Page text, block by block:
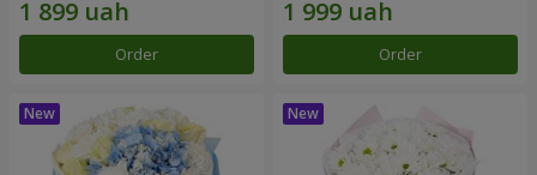
Order Order